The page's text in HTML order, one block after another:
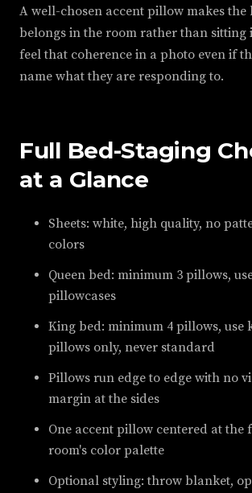
A well-chosen accent pillow makes
belongs in the room rather than sitting
feel that coherence in a photo even if
name what they are responding to.
Full Bed-Staging
at a Glance
Sheets: white, high quality, no
colors
Queen bed: minimum 3 pillows,
pillowcases
King bed: minimum 4 pillows, use
pillows only, never standard
Pillows run edge to edge with no
margin at the sides
One accent pillow centered at the
room's color palette
Optional styling: throw blanket,